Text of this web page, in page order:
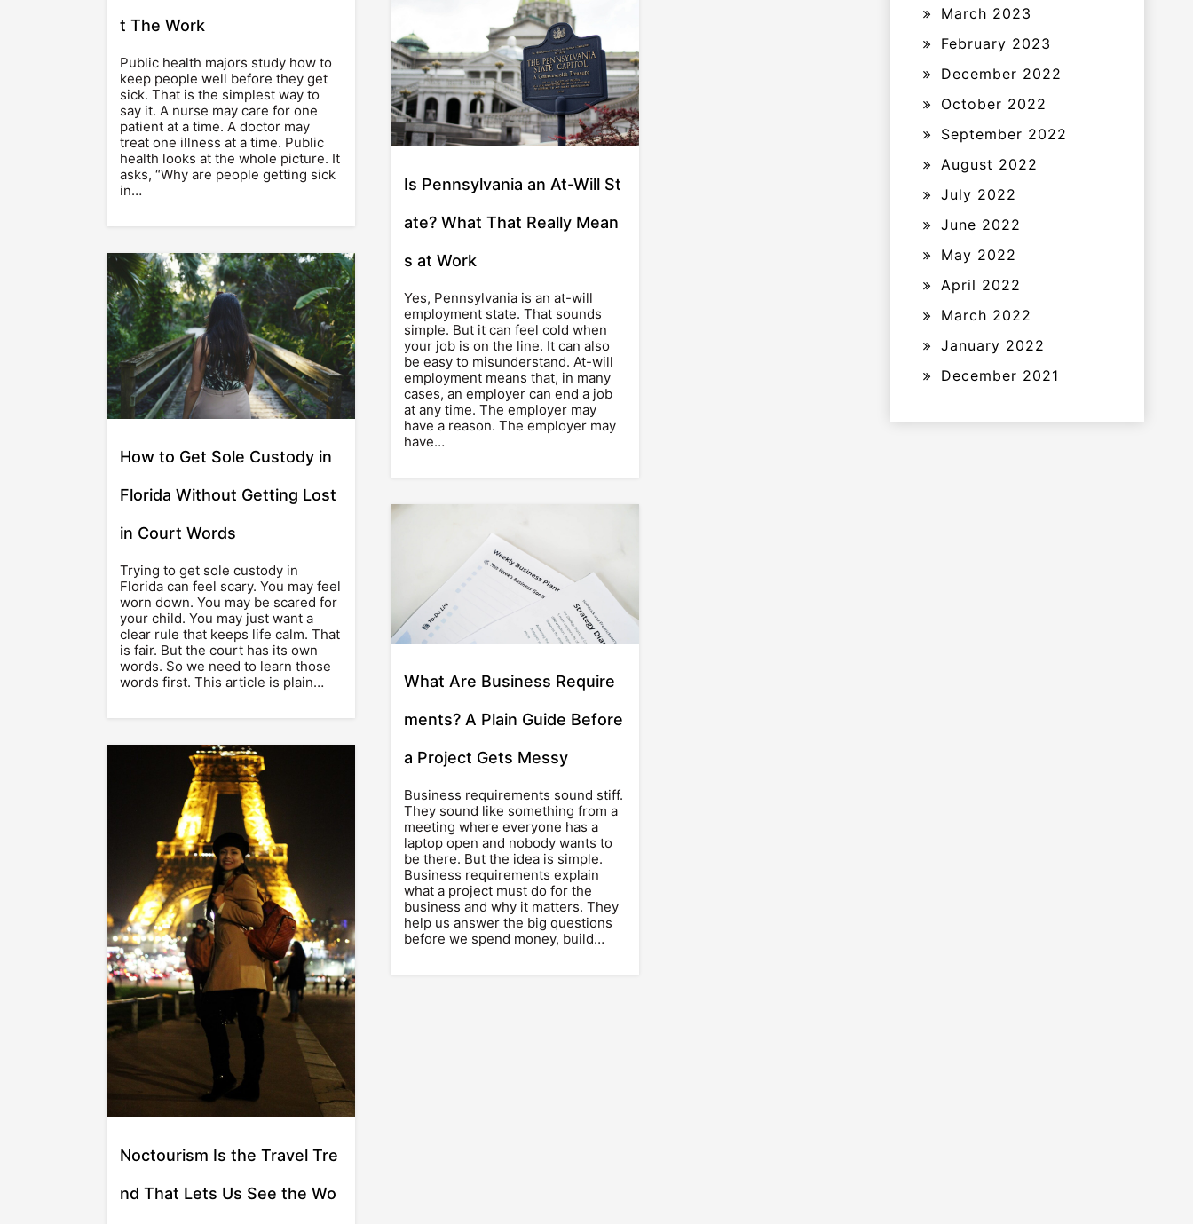
t The Work
Public health majors study how to
keep people well before they get
sick. That is the simplest way to
say it. A nurse may care for one
patient at a time. A doctor may
treat one illness at a time. Public
health looks at the whole picture. It
asks, “Why are people getting sick
in…
Is Pennsylvania an At-Will St
ate? What That Really Mean
s at Work
Yes, Pennsylvania is an at-will
employment state. That sounds
simple. But it can feel cold when
your job is on the line. It can also
be easy to misunderstand. At-will
employment means that, in many
cases, an employer can end a job
at any time. The employer may
have a reason. The employer may
have…
How to Get Sole Custody in
Florida Without Getting Lost
in Court Words
Trying to get sole custody in
Florida can feel scary. You may feel
worn down. You may be scared for
your child. You may just want a
clear rule that keeps life calm. That
is fair. But the court has its own
words. So we need to learn those
words first. This article is plain…
What Are Business Require
ments? A Plain Guide Before
a Project Gets Messy
Business requirements sound stiff.
They sound like something from a
meeting where everyone has a
laptop open and nobody wants to
be there. But the idea is simple.
Business requirements explain
what a project must do for the
business and why it matters. They
help us answer the big questions
before we spend money, build…
Noctourism Is the Travel Tre
nd That Lets Us See the Wo
March 2023
February 2023
December 2022
October 2022
September 2022
August 2022
July 2022
June 2022
May 2022
April 2022
March 2022
January 2022
December 2021